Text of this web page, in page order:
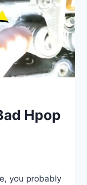
Hpop
you probably